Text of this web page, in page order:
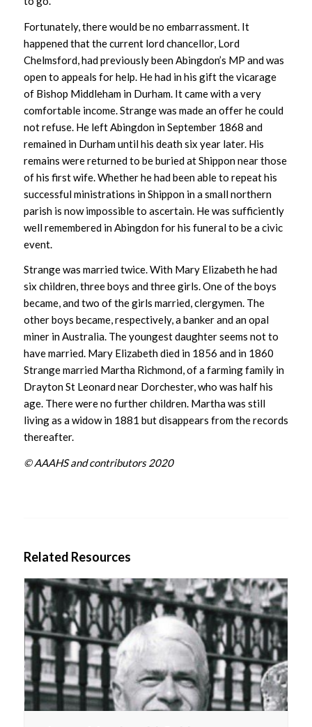
Fortunately, there would be no embarrassment. It
happened that the current lord chancellor, Lord
Chelmsford, had previously been Abingdon’s MP and was
open to appeals for help. He had in his gift the vicarage
of Bishop Middleham in Durham. It came with a very
comfortable income. Strange was made an offer he could
not refuse. He left Abingdon in September 1868 and
remained in Durham until his death six year later. His
remains were returned to be buried at Shippon near those
of his first wife. Whether he had been able to repeat his
successful ministrations in Shippon in a small northern
parish is now impossible to ascertain. He was sufficiently
well remembered in Abingdon for his funeral to be a civic
event.
Strange was married twice. With Mary Elizabeth he had
six children, three boys and three girls. One of the boys
became, and two of the girls married, clergymen. The
other boys became, respectively, a banker and an opal
miner in Australia. The youngest daughter seems not to
have married. Mary Elizabeth died in 1856 and in 1860
Strange married Martha Richmond, of a farming family in
Drayton St Leonard near Dorchester, who was half his
age. There were no further children. Martha was still
living as a widow in 1881 but disappears from the records
thereafter.
© AAAHS and contributors 2020
Related Resources